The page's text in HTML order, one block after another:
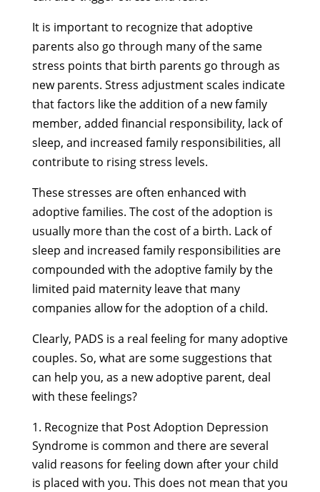
It is important to recognize that adoptive
parents also go through many of the same
stress points that birth parents go through as
new parents. Stress adjustment scales indicate
that factors like the addition of a new family
member, added financial responsibility, lack of
sleep, and increased family responsibilities, all
contribute to rising stress levels.
These stresses are often enhanced with
adoptive families. The cost of the adoption is
usually more than the cost of a birth. Lack of
sleep and increased family responsibilities are
compounded with the adoptive family by the
limited paid maternity leave that many
companies allow for the adoption of a child.
Clearly, PADS is a real feeling for many adoptive
couples. So, what are some suggestions that
can help you, as a new adoptive parent, deal
with these feelings?
Recognize that Post Adoption Depression
Syndrome is common and there are several
valid reasons for feeling down after your child
is placed with you. This does not mean that you